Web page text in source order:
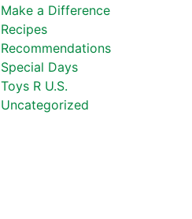
Make a Difference
Recipes
Recommendations
Special Days
Toys R U.S.
Uncategorized